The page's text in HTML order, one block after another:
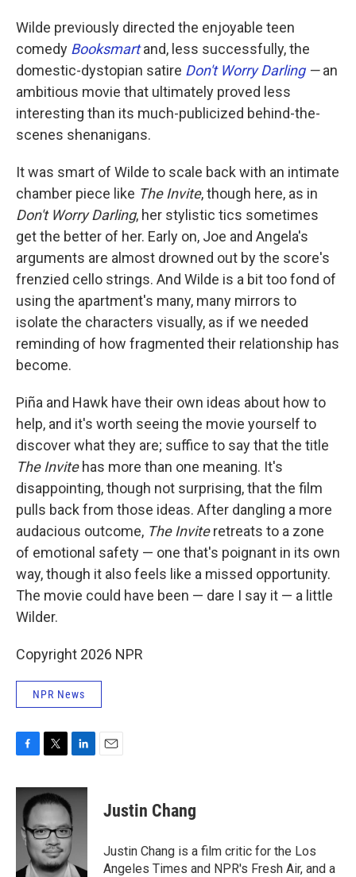
Wilde previously directed the enjoyable teen
comedy Booksmartand, less successfully, the
domestic-dystopian satire Don't Worry Darling—an
ambitious movie that ultimately proved less
interesting than its much-publicized behind-the-
scenes shenanigans.
It was smart of Wilde to scale back with an intimate
chamber piece like The Invite, though here, as in
Don't Worry Darling, her stylistic tics sometimes
get the better of her. Early on, Joe and Angela's
arguments are almost drowned out by the score's
frenzied cello strings. And Wilde is a bit too fond of
using the apartment's many, many mirrors to
isolate the characters visually, as if we needed
reminding of how fragmented their relationship has
become.
Piña and Hawk have their own ideas about how to
help, and it's worth seeing the movie yourself to
discover what they are; suffice to say that the title
The Invitehas more than one meaning. It's
disappointing, though not surprising, that the film
pulls back from those ideas. After dangling a more
audacious outcome, The Inviteretreats to a zone
of emotional safety — one that's poignant in its own
way, though it also feels like a missed opportunity.
The movie could have been — dare I say it — a little
Wilder.
Copyright 2026 NPR
NPR News
c
b
o
i
t
e
r
n
k
e
d
I
n
Justin Chang
Justin Chang is a film critic for the Los
Angeles Times and NPR's Fresh Air, and a